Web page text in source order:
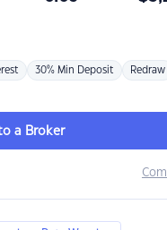
30% Min Deposit Redraw
a Broker